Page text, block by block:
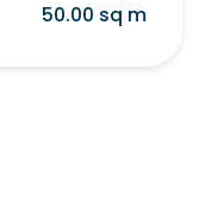
50.00 sq m